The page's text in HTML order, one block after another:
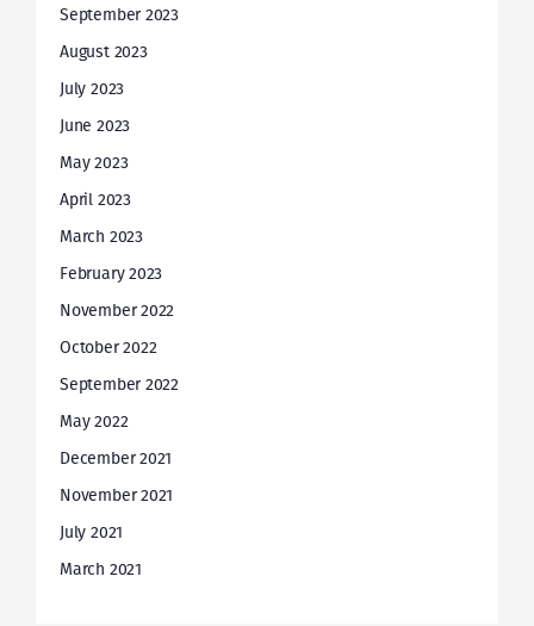
September 2023
August 2023
July 2023
June 2023
May 2023
April 2023
March 2023
February 2023
November 2022
October 2022
September 2022
May 2022
December 2021
November 2021
July 2021
March 2021